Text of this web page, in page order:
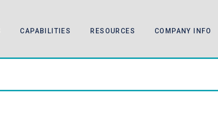
CAPABILITIES RESOURCES COMPANY INFO